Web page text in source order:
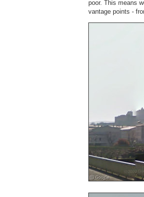
poor. This means
vantage points -